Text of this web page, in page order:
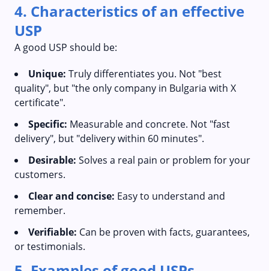
4. Characteristics of an effective
USP
A good USP should be:
Unique: Truly differentiates you. Not "best
quality", but "the only company in Bulgaria with X
certificate".
Specific: Measurable and concrete. Not "fast
delivery", but "delivery within 60 minutes".
Desirable: Solves a real pain or problem for your
customers.
Clear and concise: Easy to understand and
remember.
Verifiable: Can be proven with facts, guarantees,
or testimonials.